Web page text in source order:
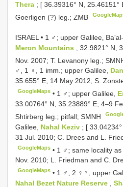
Thera ; [ 36.39316° N, 25.46151°
Goerligen (?) leg.; ZMB
ISRAEL • 1 ♂; upper Galilee,
Meron Mountains ; 32.9821° N,
Nov. 2007; T. Levanony leg.;
♂, 1 ♀, 1 imm.; upper Galilee, Dan
35.655° E; 14 May 2012; S.
GoogleMaps • 1 ♂; upper Galilee,
33.00764° N, 35.23889° E; 4–9
Shtirberg leg.; pitfall; SMNH
Galilee, Nahal Keziv ; [
31 Jul. 2010; C. Drees and L.
GoogleMaps • 1 ♂; same locality
Nov. 2010; L. Friedman and C.
GoogleMaps • 1 ♂, 2 ♀♀; upper
Nahal Bezet Nature Reserve